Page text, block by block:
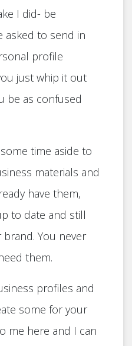
I did- be
asked to send in
profile
just whip it out
be as confused
time aside to
materials and
have them,
to date and still
You never
them.
profiles and
some for your
me here and I can